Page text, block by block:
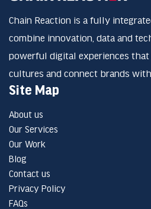
Chain Reaction is a fully
combine innovation, data and
powerful digital experiences that
cultures and connect brands with
Site Map
About us
Our Services
Our Work
Blog
Contact us
Privacy Policy
FAQs